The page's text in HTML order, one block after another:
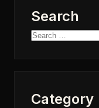
Search
Search
Category